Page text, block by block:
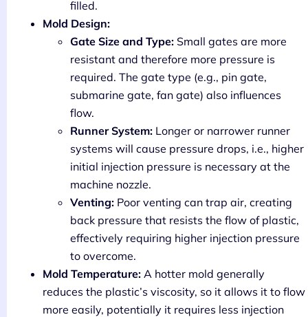
filled.
Mold Design:
Gate Size and Type: Small gates are more
resistant and therefore more pressure is
required. The gate type (e.g., pin gate,
submarine gate, fan gate) also influences
flow.
Runner System: Longer or narrower runner
systems will cause pressure drops, i.e., higher
initial injection pressure is necessary at the
machine nozzle.
Venting: Poor venting can trap air, creating
back pressure that resists the flow of plastic,
effectively requiring higher injection pressure
to overcome.
Mold Temperature: A hotter mold generally
reduces the plastic’s viscosity, so it allows it to flow
more easily, potentially it requires less injection